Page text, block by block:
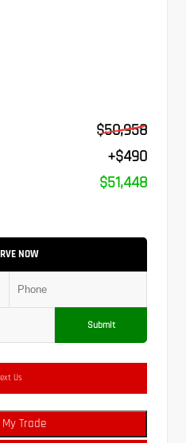
$50,958
+$490
$51,448
NOW
Submit
Us
Trade